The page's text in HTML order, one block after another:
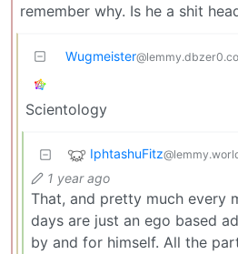
remember why. Is he a shit
Wugmeister
Scientology
IphtashuFitz
1 year ago
That, and pretty much every
days are just an ego based
by and for himself. All the